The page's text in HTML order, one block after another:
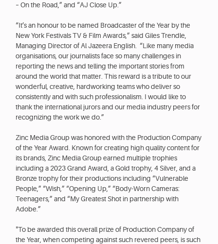
– On the Road,” and “AJ Close Up.”
“It’s an honour to be named Broadcaster of the Year by the
New York Festivals TV & Film Awards,” said Giles Trendle,
Managing Director of Al Jazeera English. “Like many media
organisations, our journalists face so many challenges in
reporting the news and telling the important stories from
around the world that matter. This reward is a tribute to our
wonderful, creative, hardworking teams who deliver so
consistently and with such professionalism. I would like to
thank the international jurors and our media industry peers for
recognizing the work we do.”
Zinc Media Group was honored with the Production Company
of the Year Award. Known for creating high quality content for
its brands, Zinc Media Group earned multiple trophies
including a 2023 Grand Award, a Gold trophy, 4 Silver, and a
Bronze trophy for their productions including “Vulnerable
People,” “Wish,” “Opening Up,” “Body-Worn Cameras:
Teenagers,” and “My Greatest Shot in partnership with
Adobe.”
"To be awarded this overall prize of Production Company of
the Year, when competing against such revered peers, is such